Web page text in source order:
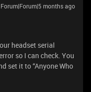
Forum|Forum|5 months ago
headset serial
so I can check. You
set it to “Anyone Who